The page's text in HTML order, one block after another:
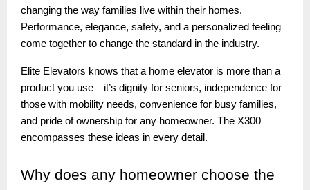
changing the way families live within their homes.
Performance, elegance, safety, and a personalized feeling
come together to change the standard in the industry.
Elite Elevators knows that a home elevator is more than a
product you use—it’s dignity for seniors, independence for
those with mobility needs, convenience for busy families,
and pride of ownership for any homeowner. The X300
encompasses these ideas in every detail.
Why does any homeowner choose the